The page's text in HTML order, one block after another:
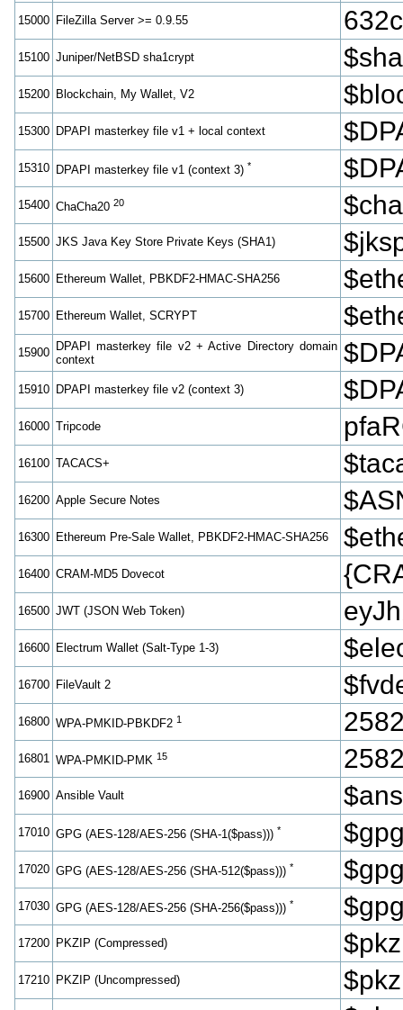
15000 FileZilla Server >= 0.9.55
15100 Juniper/NetBSD sha1crypt
15200 Blockchain, My Wallet, V2
15300 DPAPI masterkey file v1 + local context
15310 DPAPI masterkey file v1 (context 3) *
15400 ChaCha20 20
15500 JKS Java Key Store Private Keys (SHA1)
15600 Ethereum Wallet, PBKDF2-HMAC-SHA256
15700 Ethereum Wallet, SCRYPT
15900
DPAPI masterkey file v2 + Active Directory domain
context
15910 DPAPI masterkey file v2 (context 3)
16000 Tripcode
16100 TACACS+
16200 Apple Secure Notes
16300 Ethereum Pre-Sale Wallet, PBKDF2-HMAC-SHA256
16400 CRAM-MD5 Dovecot
16500 JWT (JSON Web Token)
16600 Electrum Wallet (Salt-Type 1-3)
16700 FileVault 2
16800 WPA-PMKID-PBKDF2 1
16801 WPA-PMKID-PMK 15
16900 Ansible Vault
17010 GPG (AES-128/AES-256 (SHA-1($pass))) *
17020 GPG (AES-128/AES-256 (SHA-512($pass))) *
17030 GPG (AES-128/AES-256 (SHA-256($pass))) *
17200 PKZIP (Compressed)
17210 PKZIP (Uncompressed)